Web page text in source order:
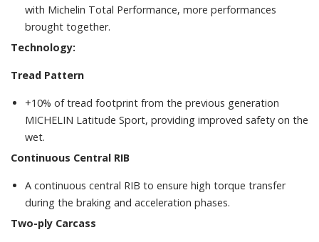
with Michelin Total Performance, more performances
brought together.
Technology:
Tread Pattern
+10% of tread footprint from the previous generation
MICHELIN Latitude Sport, providing improved safety on the
wet.
Continuous Central RIB
A continuous central RIB to ensure high torque transfer
during the braking and acceleration phases.
Two-ply Carcass